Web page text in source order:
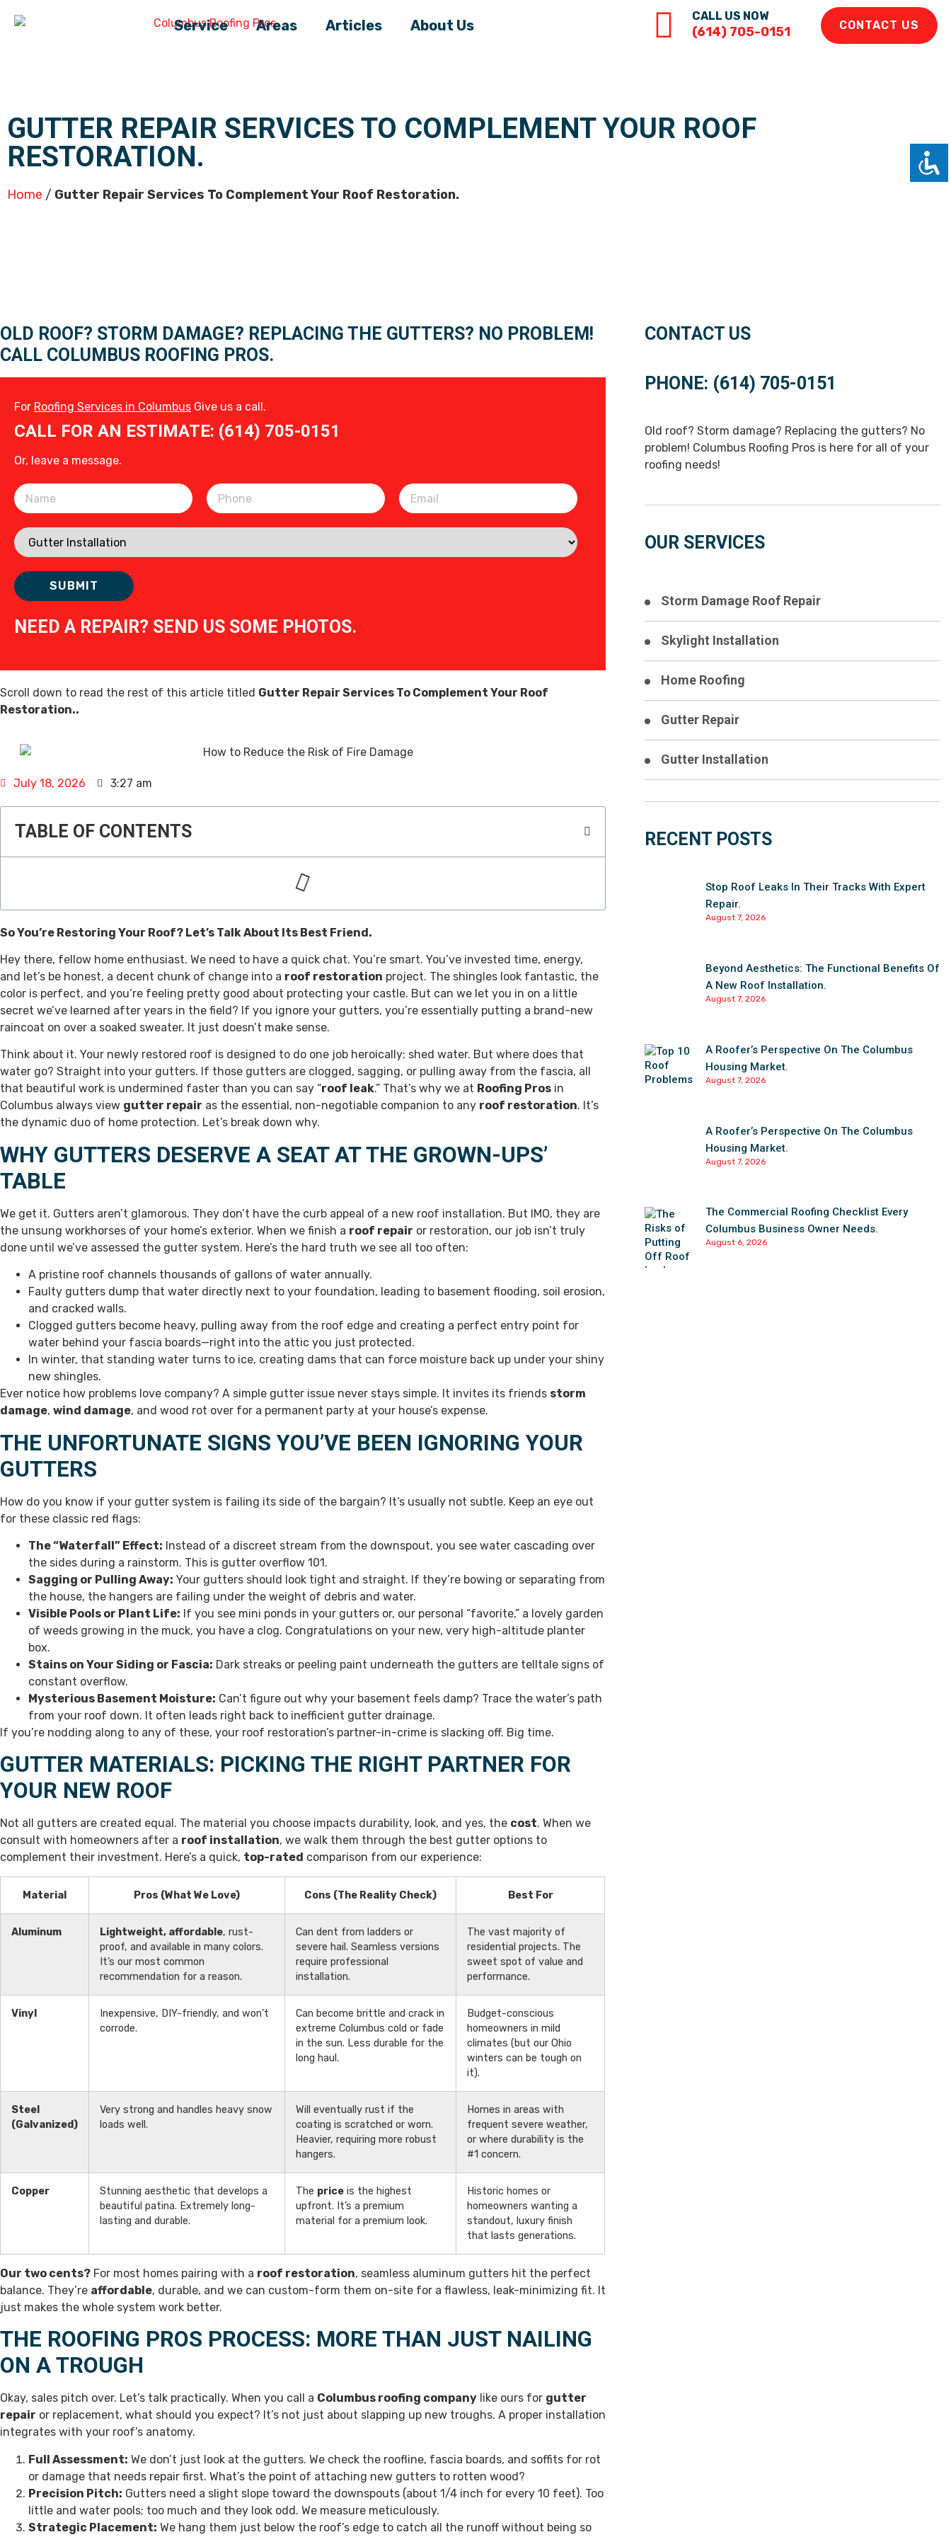
Service Areas Articles About Us
CALL US NOW
(614) 705-0151 CONTACT US
GUTTER REPAIR SERVICES TO COMPLEMENT YOUR ROOF
RESTORATION.
Home / Gutter Repair Services To Complement Your Roof Restoration.
OLD ROOF? STORM DAMAGE? REPLACING THE GUTTERS? NO PROBLEM!
CALL COLUMBUS ROOFING PROS.
For Roofing Services in Columbus Give us a call.
CALL FOR AN ESTIMATE: (614) 705-0151
Or, leave a message.
Please leave this field empty.
NEED A REPAIR? SEND US SOME PHOTOS.
Scroll down to read the rest of this article titled Gutter Repair Services To Complement Your Roof
Restoration..
July 18, 2026 3:27 am
TABLE OF CONTENTS
So You’re Restoring Your Roof? Let’s Talk About Its Best Friend.
Hey there, fellow home enthusiast. We need to have a quick chat. You’re smart. You’ve invested time, energy,
and let’s be honest, a decent chunk of change into a roof restoration project. The shingles look fantastic, the
color is perfect, and you’re feeling pretty good about protecting your castle. But can we let you in on a little
secret we’ve learned after years in the field? If you ignore your gutters, you’re essentially putting a brand-new
raincoat on over a soaked sweater. It just doesn’t make sense.
Think about it. Your newly restored roof is designed to do one job heroically: shed water. But where does that
water go? Straight into your gutters. If those gutters are clogged, sagging, or pulling away from the fascia, all
that beautiful work is undermined faster than you can say “roof leak.” That’s why we at Roofing Pros in
Columbus always view gutter repair as the essential, non-negotiable companion to any roof restoration. It’s
the dynamic duo of home protection. Let’s break down why.
WHY GUTTERS DESERVE A SEAT AT THE GROWN-UPS’
TABLE
We get it. Gutters aren’t glamorous. They don’t have the curb appeal of a new roof installation. But IMO, they are
the unsung workhorses of your home’s exterior. When we finish a roof repair or restoration, our job isn’t truly
done until we’ve assessed the gutter system. Here’s the hard truth we see all too often:
A pristine roof channels thousands of gallons of water annually.
Faulty gutters dump that water directly next to your foundation, leading to basement flooding, soil erosion,
and cracked walls.
Clogged gutters become heavy, pulling away from the roof edge and creating a perfect entry point for
water behind your fascia boards—right into the attic you just protected.
In winter, that standing water turns to ice, creating dams that can force moisture back up under your shiny
new shingles.
Ever notice how problems love company? A simple gutter issue never stays simple. It invites its friends storm
damage, wind damage, and wood rot over for a permanent party at your house’s expense.
THE UNFORTUNATE SIGNS YOU’VE BEEN IGNORING YOUR
GUTTERS
How do you know if your gutter system is failing its side of the bargain? It’s usually not subtle. Keep an eye out
for these classic red flags:
The “Waterfall” Effect: Instead of a discreet stream from the downspout, you see water cascading over
the sides during a rainstorm. This is gutter overflow 101.
Sagging or Pulling Away: Your gutters should look tight and straight. If they’re bowing or separating from
the house, the hangers are failing under the weight of debris and water.
Visible Pools or Plant Life: If you see mini ponds in your gutters or, our personal “favorite,” a lovely garden
of weeds growing in the muck, you have a clog. Congratulations on your new, very high-altitude planter
box.
Stains on Your Siding or Fascia: Dark streaks or peeling paint underneath the gutters are telltale signs of
constant overflow.
Mysterious Basement Moisture: Can’t figure out why your basement feels damp? Trace the water’s path
from your roof down. It often leads right back to inefficient gutter drainage.
If you’re nodding along to any of these, your roof restoration’s partner-in-crime is slacking off. Big time.
GUTTER MATERIALS: PICKING THE RIGHT PARTNER FOR
YOUR NEW ROOF
Not all gutters are created equal. The material you choose impacts durability, look, and yes, the cost. When we
consult with homeowners after a roof installation, we walk them through the best gutter options to
complement their investment. Here’s a quick, top-rated comparison from our experience:
Material Pros (What We Love) Cons (The Reality Check) Best For
Aluminum Lightweight, affordable, rust-
proof, and available in many colors.
It’s our most common
recommendation for a reason.
Can dent from ladders or
severe hail. Seamless versions
require professional
installation.
The vast majority of
residential projects. The
sweet spot of value and
performance.
Vinyl
Inexpensive, DIY-friendly, and won’t
corrode.
Can become brittle and crack in
extreme Columbus cold or fade
in the sun. Less durable for the
long haul.
Budget-conscious
homeowners in mild
climates (but our Ohio
winters can be tough on
it).
Steel
(Galvanized)
Very strong and handles heavy snow
loads well.
Will eventually rust if the
coating is scratched or worn.
Heavier, requiring more robust
hangers.
Homes in areas with
frequent severe weather,
or where durability is the
#1 concern.
Copper
Stunning aesthetic that develops a
beautiful patina. Extremely long-
lasting and durable.
The price is the highest
upfront. It’s a premium
material for a premium look.
Historic homes or
homeowners wanting a
standout, luxury finish
that lasts generations.
Our two cents? For most homes pairing with a roof restoration, seamless aluminum gutters hit the perfect
balance. They’re affordable, durable, and we can custom-form them on-site for a flawless, leak-minimizing fit. It
just makes the whole system work better.
THE ROOFING PROS PROCESS: MORE THAN JUST NAILING
ON A TROUGH
Okay, sales pitch over. Let’s talk practically. When you call a Columbus roofing company like ours for gutter
repair or replacement, what should you expect? It’s not just about slapping up new troughs. A proper installation
integrates with your roof’s anatomy.
Full Assessment: We don’t just look at the gutters. We check the roofline, fascia boards, and soffits for rot
or damage that needs repair first. What’s the point of attaching new gutters to rotten wood?
Precision Pitch: Gutters need a slight slope toward the downspouts (about 1/4 inch for every 10 feet). Too
little and water pools; too much and they look odd. We measure meticulously.
Strategic Placement: We hang them just below the roof’s edge to catch all the runoff without being so
CONTACT US
PHONE: (614) 705-0151
Old roof? Storm damage? Replacing the gutters? No
problem! Columbus Roofing Pros is here for all of your
roofing needs!
OUR SERVICES
Storm Damage Roof Repair
Skylight Installation
Home Roofing
Gutter Repair
Gutter Installation
RECENT POSTS
Stop Roof Leaks In Their Tracks With Expert
Repair.
August 7, 2026
Beyond Aesthetics: The Functional Benefits Of
A New Roof Installation.
August 7, 2026
A Roofer’s Perspective On The Columbus
Housing Market.
August 7, 2026
A Roofer’s Perspective On The Columbus
Housing Market.
August 7, 2026
The Commercial Roofing Checklist Every
Columbus Business Owner Needs.
August 6, 2026